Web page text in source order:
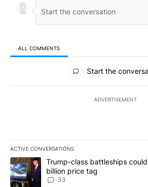
ALL COMMENTS
All Comments
Start the
ADVERTISEMENT
ACTIVE CONVERSATIONS
The following is a list of the most
A trending article titled "Trump-class
Trump-class battleships
billion price tag
33